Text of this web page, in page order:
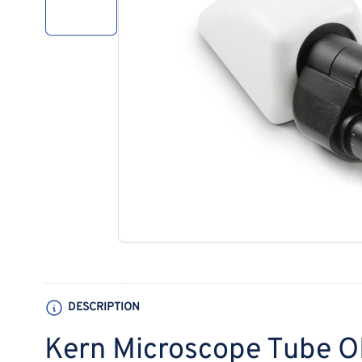
Open
media
1
in
modal
gallery
DESCRIPTION
Kern Microscope Tube